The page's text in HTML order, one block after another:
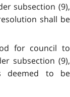
subsection (9),
shall be
for council to
subsection (9),
deemed to be